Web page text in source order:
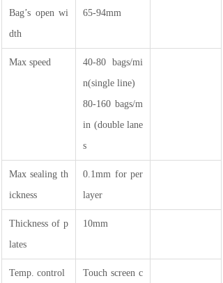
Bag’s open wi
dth
65-94mm
Max speed
40-80 bags/mi
n(single line)
80-160 bags/m
in (double lane
s
Max sealing th
ickness
0.1mm for per
layer
Thickness of p
lates
10mm
Temp. control
Touch screen c